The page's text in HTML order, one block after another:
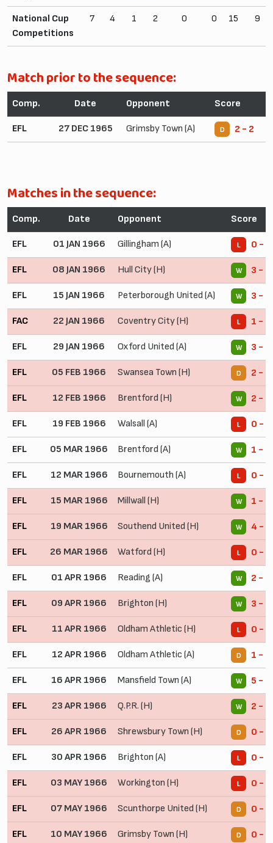
National Cup
Competitions
7 4 1 2 0 0 15 9
Match prior to the sequence:
Comp. Date Opponent Score
EFL 27 DEC 1965 Grimsby Town (A) D 2 - 2
Matches in the sequence:
Comp. Date Opponent Score
EFL 01 JAN 1966 Gillingham (A) L 0 - 1
EFL 08 JAN 1966 Hull City (H) W 3 - 1
EFL 15 JAN 1966 Peterborough United (A) W 3 - 2
FAC 22 JAN 1966 Coventry City (H) L 1 - 2
EFL 29 JAN 1966 Oxford United (A) W 3 - 0
EFL 05 FEB 1966 Swansea Town (H) D 2 - 2
EFL 12 FEB 1966 Brentford (H) W 2 - 1
EFL 19 FEB 1966 Walsall (A) L 0 - 5
EFL 05 MAR 1966 Brentford (A) W 1 - 0
EFL 12 MAR 1966 Bournemouth (A) L 0 - 1
EFL 15 MAR 1966 Millwall (H) W 1 - 0
EFL 19 MAR 1966 Southend United (H) W 4 - 0
EFL 26 MAR 1966 Watford (H) L 0 - 1
EFL 01 APR 1966 Reading (A) W 2 - 0
EFL 09 APR 1966 Brighton (H) W 3 - 2
EFL 11 APR 1966 Oldham Athletic (H) L 0 - 1
EFL 12 APR 1966 Oldham Athletic (A) D 1 - 1
EFL 16 APR 1966 Mansfield Town (A) W 5 - 1
EFL 23 APR 1966 Q.P.R. (H) W 2 - 1
EFL 26 APR 1966 Shrewsbury Town (H) D 0 - 0
EFL 30 APR 1966 Brighton (A) L 0 - 1
EFL 03 MAY 1966 Workington (H) L 0 - 1
EFL 07 MAY 1966 Scunthorpe United (H) D 0 - 0
EFL 10 MAY 1966 Grimsby Town (H) D 0 - 0